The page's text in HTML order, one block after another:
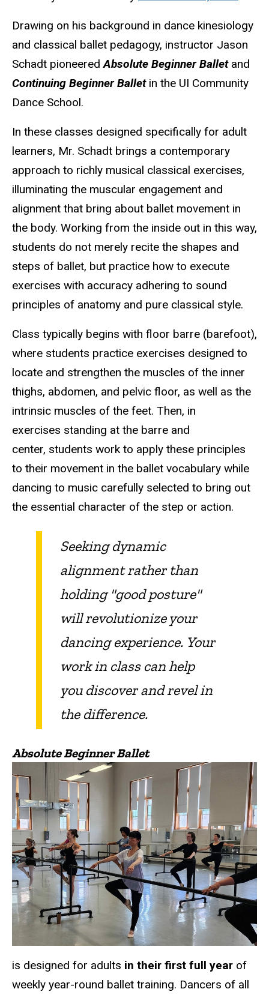
Drawing on his background in dance kinesiology
and classical ballet pedagogy, instructor Jason
Schadt pioneered Absolute Beginner Balletand
Continuing Beginner Balletin the UI Community
Dance School.
In these classes designed specifically for adult
learners, Mr. Schadt brings a contemporary
approach to richly musical classical exercises,
illuminating the muscular engagement and
alignment that bring about ballet movement in
the body. Working from the inside out in this way,
students do not merely recite the shapes and
steps of ballet, but practice how to execute
exercises with accuracy adhering to sound
principles of anatomy and pure classical style.
Class typically begins with floor barre (barefoot),
where students practice exercises designed to
locate and strengthen the muscles of the inner
thighs, abdomen, and pelvic floor, as well as the
intrinsic muscles of the feet. Then, in
exercises standing at the barre and
center, students work to apply these principles
to their movement in the ballet vocabulary while
dancing to music carefully selected to bring out
the essential character of the step or action.
Seeking dynamic
alignment rather than
holding "good posture"
will revolutionize your
dancing experience. Your
work in class can help
you discover and revel in
the difference.
Absolute Beginner Ballet
is designed for adults in their first full year of
weekly year-round ballet training. Dancers of all